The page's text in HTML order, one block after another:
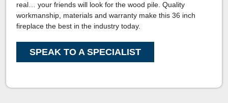
real… your friends will look for the wood pile. Quality
workmanship, materials and warranty make this 36 inch
fireplace the best in the industry today.
SPEAK TO A SPECIALIST